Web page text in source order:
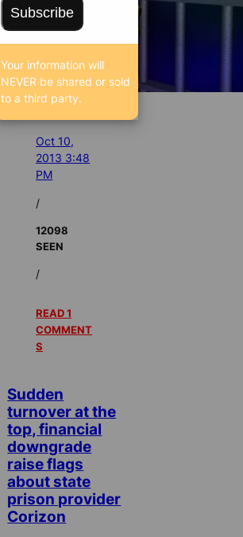
Oct 10,
2013 3:48
PM
/
12098
SEEN
/
READ 1
COMMENT
S
Sudden
turnover at the
top, financial
downgrade
raise flags
about state
prison provider
Corizon
Subscribe
Your information will
NEVER be shared or sold
to a third party.